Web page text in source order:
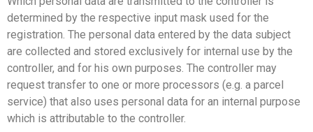
determined by the respective input mask used for the
registration. The personal data entered by the data subject
are collected and stored exclusively for internal use by the
controller, and for his own purposes. The controller may
request transfer to one or more processors (e.g. a parcel
service) that also uses personal data for an internal purpose
which is attributable to the controller.